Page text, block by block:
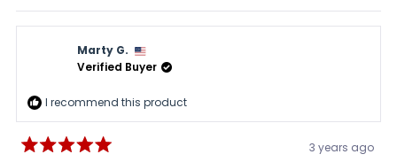
review
Brenda
voted review
voted
Marty G.
Verified Buyer
I recommend this product
3 years ago